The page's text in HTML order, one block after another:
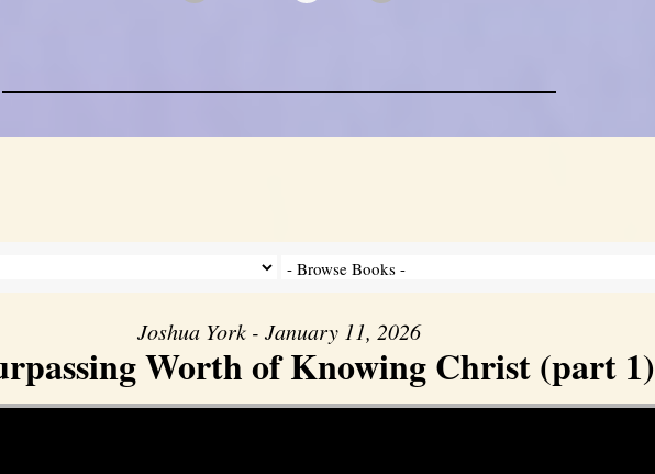
Joshua York - January 11, 2026
Worth of Knowing Christ (part 1)